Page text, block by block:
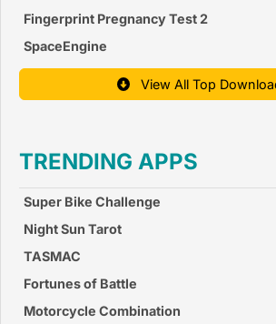
Fingerprint Pregnancy Test 2
SpaceEngine
View All Top
TRENDING APPS
Super Bike Challenge
Night Sun Tarot
TASMAC
Fortunes of Battle
Motorcycle Combination